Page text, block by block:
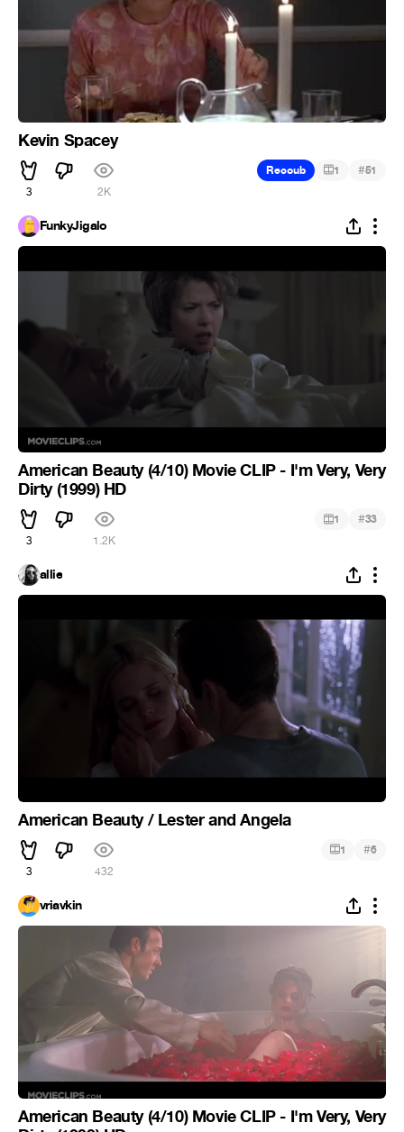
Kevin Spacey
3 2K
Recoub 1 #51
FunkyJigalo
American Beauty (4/10) Movie CLIP - I'm Very, Very
Dirty (1999) HD
3 1.2K
1 #33
allie
American Beauty / Lester and Angela
3 432
1 #6
vriavkin
American Beauty (4/10) Movie CLIP - I'm Very, Very